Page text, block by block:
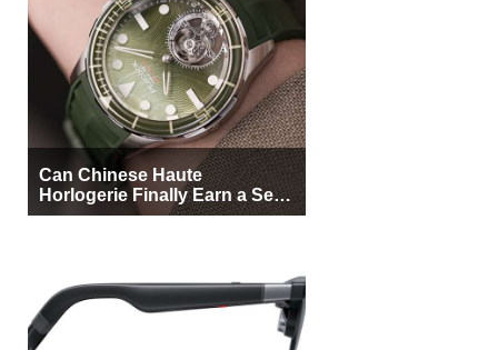
Can Chinese Haute
Horlogerie Finally Earn a Seat
Beside Switzerland?